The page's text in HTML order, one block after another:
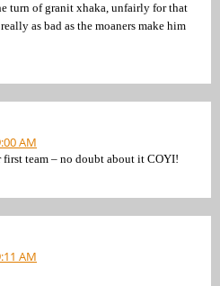
turn of granit xhaka, unfairly for that
as bad as the moaners make him
AM
team – no doubt about it COYI!
AM